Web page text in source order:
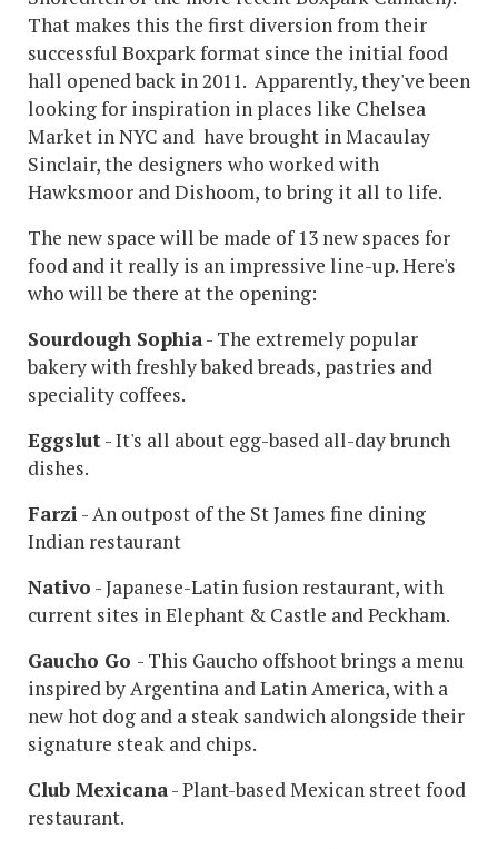
That makes this the first diversion from their
successful Boxpark format since the initial food
hall opened back in 2011. Apparently, they've been
looking for inspiration in places like Chelsea
Market in NYC and have brought in Macaulay
Sinclair, the designers who worked with
Hawksmoor and Dishoom, to bring it all to life.
The new space will be made of 13 new spaces for
food and it really is an impressive line-up. Here's
who will be there at the opening:
Sourdough Sophia- The extremely popular
bakery with freshly baked breads, pastries and
speciality coffees.
Eggslut- It's all about egg-based all-day brunch
dishes.
Farzi - An outpost of the St James fine dining
Indian restaurant
Nativo - Japanese-Latin fusion restaurant, with
current sites in Elephant & Castle and Peckham.
Gaucho Go - This Gaucho offshoot brings a menu
inspired by Argentina and Latin America, with a
new hot dog and a steak sandwich alongside their
signature steak and chips.
Club Mexicana- Plant-based Mexican street food
restaurant.